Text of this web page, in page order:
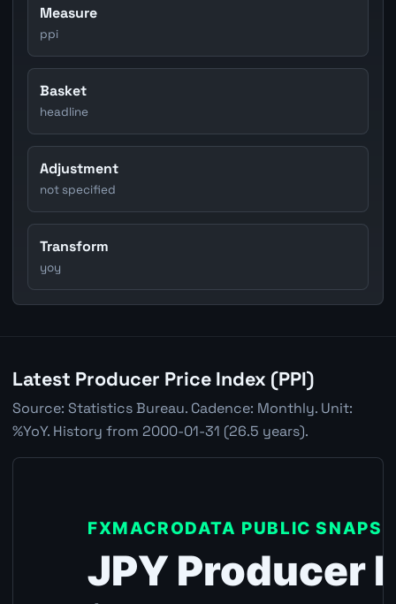
Measure
ppi
Basket
headline
Adjustment
not specified
Transform
yoy
Latest Producer Price Index (PPI)
Source: Statistics Bureau. Cadence: Monthly. Unit:
%YoY. History from 2000-01-31 (26.5 years).